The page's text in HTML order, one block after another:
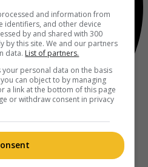
and information from
identifiers, and other device
by and shared with 300
by this site. We and our partners
data. List of partners.
personal data on the basis
can object to by managing
a link at the bottom of this page
or withdraw consent in privacy